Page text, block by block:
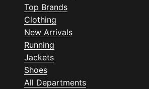
Top Brands
Clothing
New Arrivals
Running
Jackets
Shoes
All Departments